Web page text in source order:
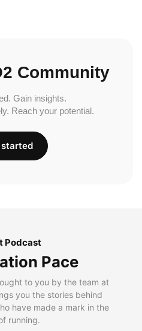
Community
Gain insights.
Reach your potential.
Podcast
Pace
to you by the team at
you the stories behind
have made a mark in the
running.